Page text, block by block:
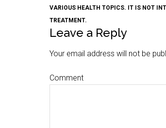
VARIOUS HEALTH TOPICS. IT IS NOT
TREATMENT.
Leave a Reply
Your email address will not be
Comment